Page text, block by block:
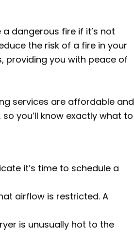
dangerous fire if it’s not
the risk of a fire in your
providing you with peace of
services are affordable and
you’ll know exactly what to
it’s time to schedule a
airflow is restricted. A
is unusually hot to the